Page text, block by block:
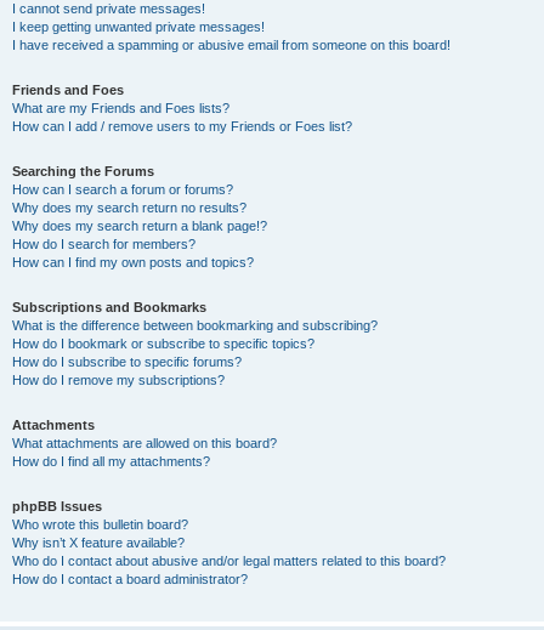
I cannot send private messages!
I keep getting unwanted private messages!
I have received a spamming or abusive email from someone on this board!
Friends and Foes
What are my Friends and Foes lists?
How can I add / remove users to my Friends or Foes list?
Searching the Forums
How can I search a forum or forums?
Why does my search return no results?
Why does my search return a blank page!?
How do I search for members?
How can I find my own posts and topics?
Subscriptions and Bookmarks
What is the difference between bookmarking and subscribing?
How do I bookmark or subscribe to specific topics?
How do I subscribe to specific forums?
How do I remove my subscriptions?
Attachments
What attachments are allowed on this board?
How do I find all my attachments?
phpBB Issues
Who wrote this bulletin board?
Why isn’t X feature available?
Who do I contact about abusive and/or legal matters related to this board?
How do I contact a board administrator?